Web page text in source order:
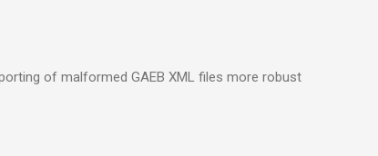
of malformed GAEB XML files more robust